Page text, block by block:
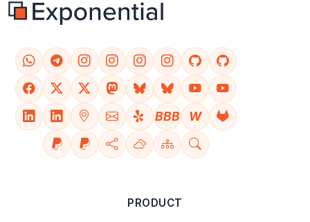
BBB W
PRODUCT